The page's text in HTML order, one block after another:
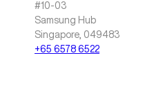
#10-03
Samsung Hub
Singapore, 049483
+65 6578 6522